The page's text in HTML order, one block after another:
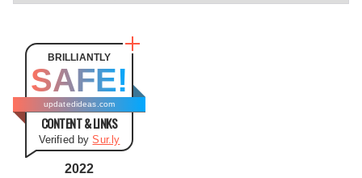
a
o
BRILLIANTLY
SAFE!
updatedideas.com
CONTENT & LINKS
Verified bySur.ly
2022